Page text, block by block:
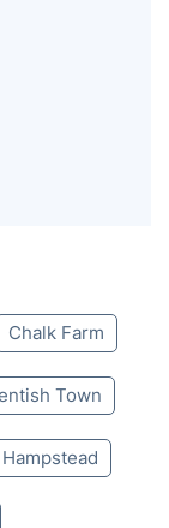
Chalk Farm
Town
Hampstead